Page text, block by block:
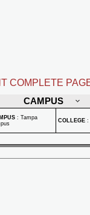
COMPLETE
CAMPUS
: Tampa
COLLEGE :